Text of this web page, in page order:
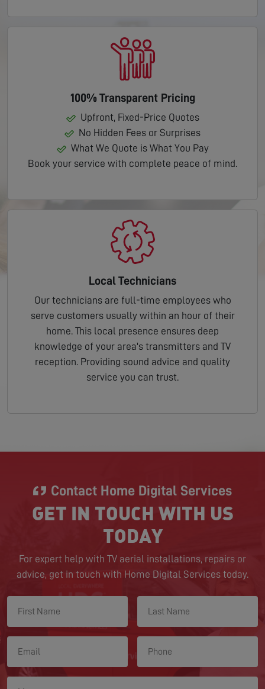
100% Transparent Pricing
Upfront, Fixed-Price Quotes
No Hidden Fees or Surprises
What We Quote is What You Pay
Book your service with complete peace of mind.
Local Technicians
Our technicians are full-time employees who
serve customers usually within an hour of their
home. This local presence ensures deep
knowledge of your area's transmitters and TV
reception. Providing sound advice and quality
service you can trust.
Contact Home Digital Services
GET IN TOUCH WITH US
TODAY
For expert help with TV aerial installations, repairs or
advice, get in touch with Home Digital Services today.